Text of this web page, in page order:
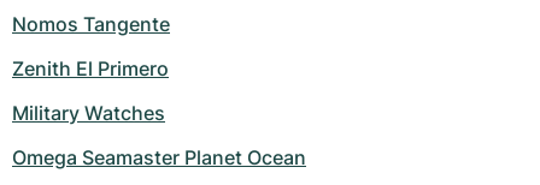
Nomos Tangente
Zenith El Primero
Military Watches
Omega Seamaster Planet Ocean